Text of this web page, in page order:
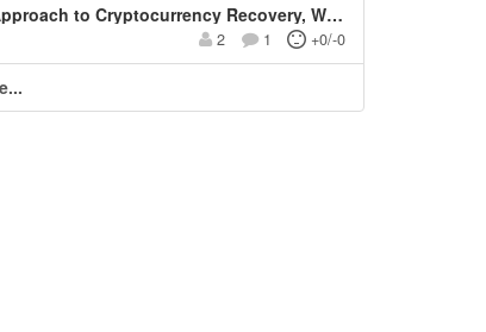
Restoration, and Asset Security Solutions-Allegiant Pro Hacker (APH)
2 1 +0/-0